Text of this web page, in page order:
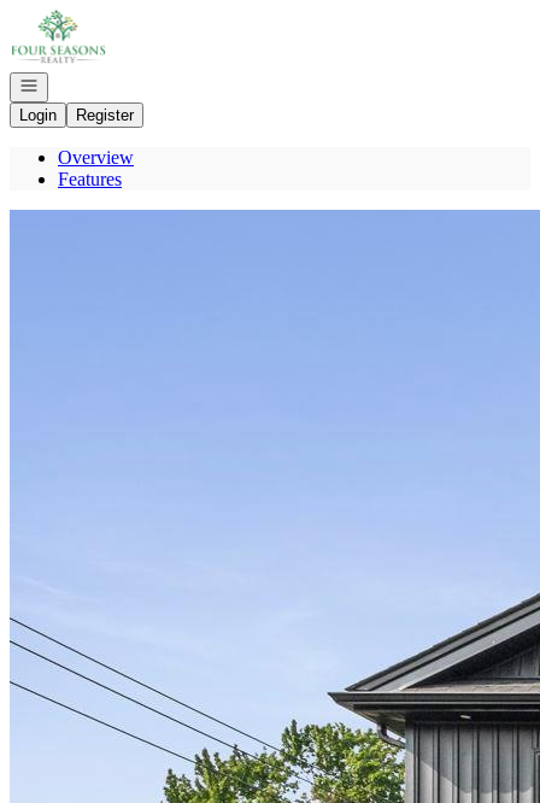
Go to: Homepage
Open navigation
Login
Register
Overview
Features